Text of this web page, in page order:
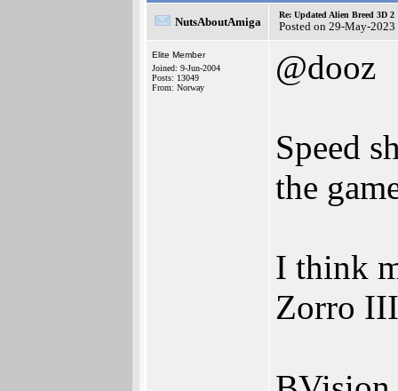
NutsAboutAmiga
Re: Updated Alien Breed 3D 2
Posted on 29-May-
Elite Member
Joined: 9-Jun-2004
Posts: 13049
From: Norway
@dooz
Speed
the
I think
Zorro